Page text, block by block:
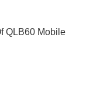
QLB60 Mobile